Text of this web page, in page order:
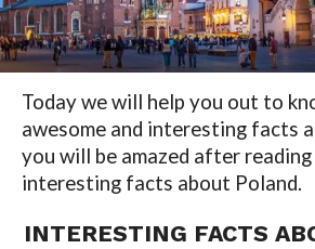
Today we will help you out to
awesome and interesting facts
you will be amazed after
interesting facts about Poland.
INTERESTING FACTS